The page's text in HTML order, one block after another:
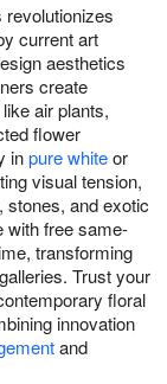
current art
aesthetics
create
air plants,
flower
inpure whiteor
visual tension,
stones, and exotic
with free same-
transforming
Trust your
floral
innovation
and